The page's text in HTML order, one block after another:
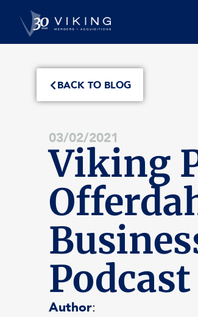
BACK TO BLOG
03/02/2021
Viking
Podcast
Author: